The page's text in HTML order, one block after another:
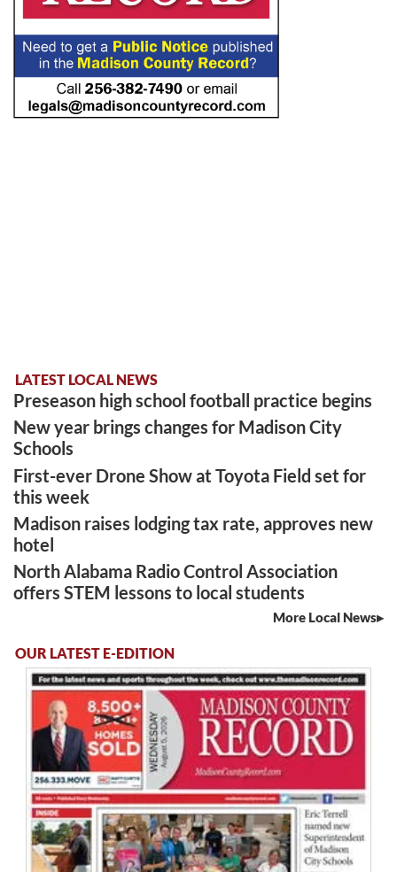
LATEST LOCAL NEWS
Preseason high school football practice begins
New year brings changes for Madison City
Schools
First-ever Drone Show at Toyota Field set for
this week
Madison raises lodging tax rate, approves new
hotel
North Alabama Radio Control Association
offers STEM lessons to local students
More Local News
OUR LATEST E-EDITION